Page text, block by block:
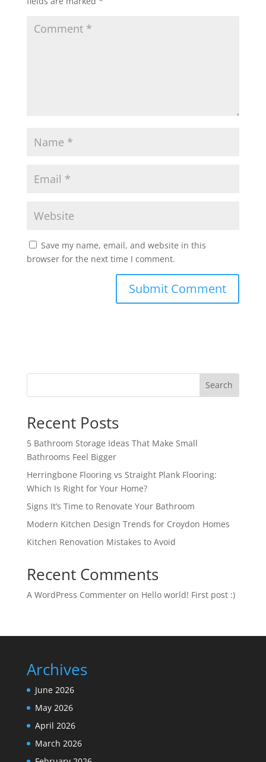
Save my name, email, and website in this
browser for the next time I comment.
Search
Recent Posts
5 Bathroom Storage Ideas That Make Small
Bathrooms Feel Bigger
Herringbone Flooring vs Straight Plank Flooring:
Which Is Right for Your Home?
Signs It’s Time to Renovate Your Bathroom
Modern Kitchen Design Trends for Croydon Homes
Kitchen Renovation Mistakes to Avoid
Recent Comments
A WordPress Commenteron Hello world! First post :)
Archives
June 2026
May 2026
April 2026
March 2026